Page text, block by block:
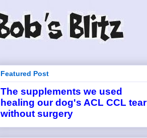
Featured Post
The supplements we used
healing our dog's ACL CCL tear
without surgery